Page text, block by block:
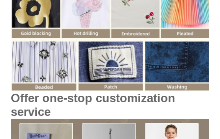
Offer one-stop customization
service